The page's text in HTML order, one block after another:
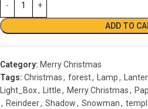
ADD TO
Category: Merry Christmas
Tags: Christmas, forest, Lamp,
Light_Box, Little, Merry Christmas,
, Reindeer, Shadow, Snowman,